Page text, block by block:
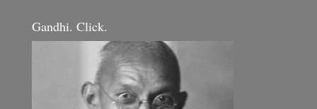
Gandhi. Click.